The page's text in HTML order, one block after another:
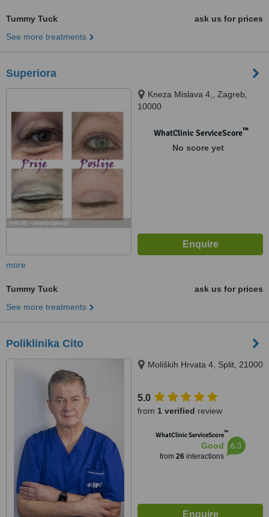
Tummy Tuck
ask us for prices
See more treatments
Superiora
Kneza Mislava 4,, Zagreb,
10000
WhatClinic ServiceScore™
No score yet
more
Tummy Tuck
ask us for prices
See more treatments
Poliklinika Cito
Moliških Hrvata 4, Split, 21000
5.0
from 1 verified review
WhatClinic ServiceScore™
Good
from 26interactions
6.3